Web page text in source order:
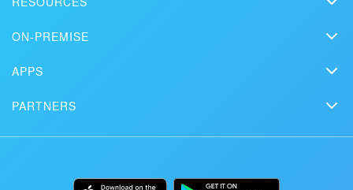
Media kit
Contact us
How-to videos
Contact support
Solutions
Сustomer reviews
ON-PREMISE
Download
Installation
APPS
PARTNERS